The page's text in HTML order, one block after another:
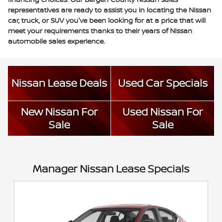
representatives are ready to assist you in locating the Nissan
car, truck, or SUV you've been looking for at a price that will
meet your requirements thanks to their years of Nissan
automobile sales experience.
Nissan Lease Deals
Used Car Specials
New Nissan For
Sale
Used Nissan For
Sale
Manager Nissan Lease Specials